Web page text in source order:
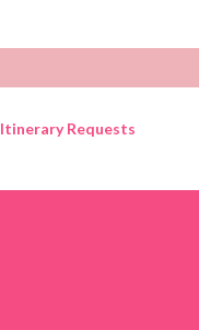
Itinerary Requests